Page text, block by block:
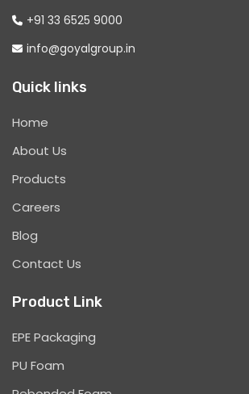
+91 33 6525 9000
info@goyalgroup.in
Quick links
Home
About Us
Products
Careers
Blog
Contact Us
Product Link
EPE Packaging
PU Foam